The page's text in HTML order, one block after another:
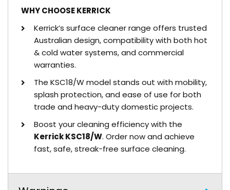
WHY CHOOSE KERRICK
Kerrick’s surface cleaner range offers trusted
Australian design, compatibility with both hot
& cold water systems, and commercial
warranties.
The KSC18/W model stands out with mobility,
splash protection, and ease of use for both
trade and heavy-duty domestic projects.
Boost your cleaning efficiency with the
Kerrick KSC18/W. Order now and achieve
fast, safe, streak-free surface cleaning.